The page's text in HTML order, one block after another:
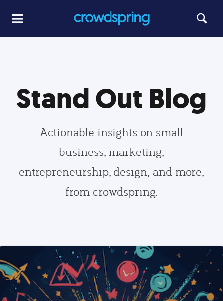
Stand Out Blog
Actionable insights on small
business, marketing,
entrepreneurship, design, and more,
from crowdspring.